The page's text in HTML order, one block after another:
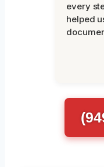
every
helped